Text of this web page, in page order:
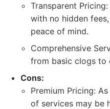
Transparent
with no hidden
peace of mind.
Comprehensive
from basic clogs to
Cons:
Premium Pricing:
of services may be